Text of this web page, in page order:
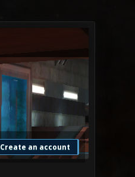
Create an account